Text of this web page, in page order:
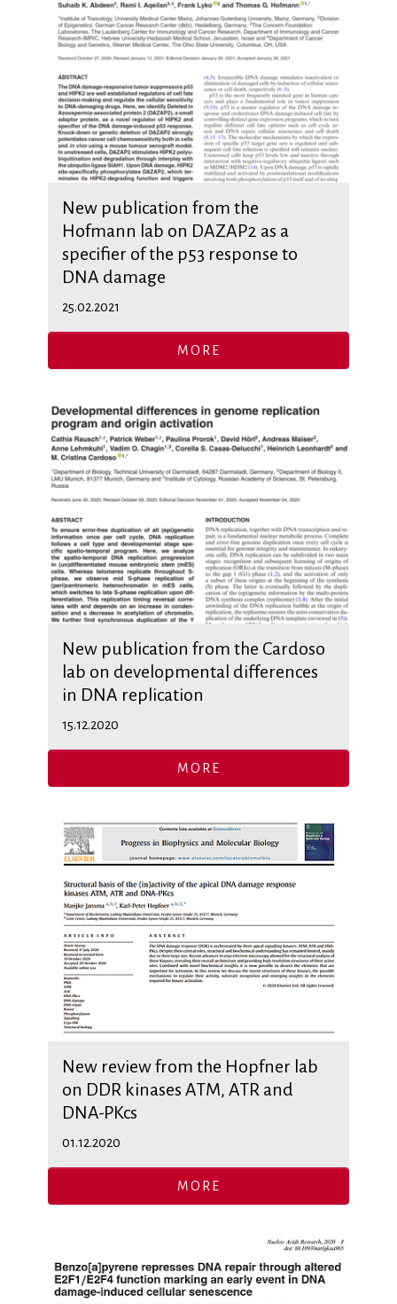
New publication from the
Hofmann lab on DAZAP2 as a
specifier of the p53 response to
DNA damage
25.02.2021
MORE
New publication from the Cardoso
lab on developmental differences
in DNA replication
15.12.2020
MORE
New review from the Hopfner lab
on DDR kinases ATM, ATR and
DNA-PKcs
01.12.2020
MORE